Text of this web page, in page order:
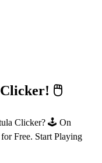
🖱️
Clicker? 🕹️ On
Free. Start Playing